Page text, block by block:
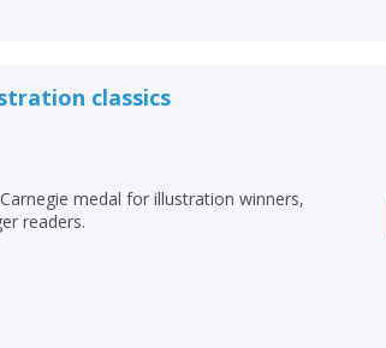
classics
medal for illustration winners,
readers.